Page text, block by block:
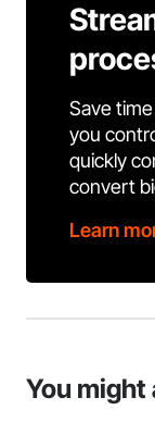
Save
you
quickly
convert
Learn
You